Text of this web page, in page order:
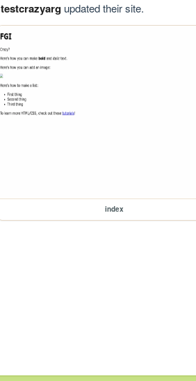
testcrazyargupdated their site.
index